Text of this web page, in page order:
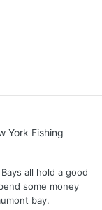
York Fishing
all hold a good
some money
bay.